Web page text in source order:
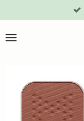
direct
naar